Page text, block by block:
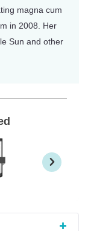
magna cum
in 2008. Her
Sun and other